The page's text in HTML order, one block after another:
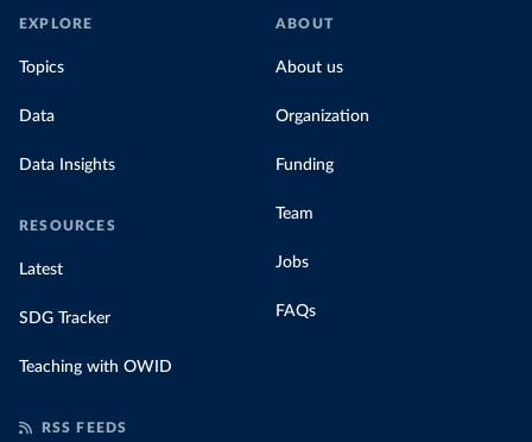
EXPLORE
Topics
Data
Data Insights
RESOURCES
Latest
SDG Tracker
Teaching with OWID
ABOUT
About us
Organization
Funding
Team
Jobs
FAQs
RSS FEEDS